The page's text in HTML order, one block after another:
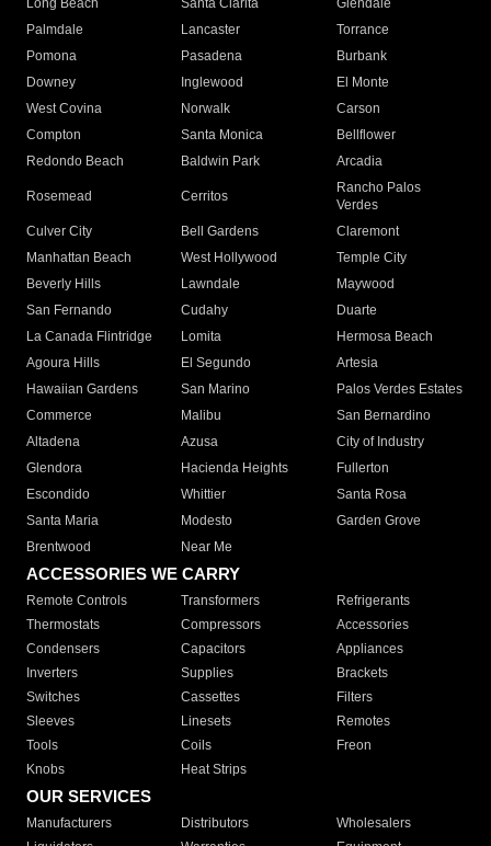
Long Beach
Santa Clarita
Glendale
Palmdale
Lancaster
Torrance
Pomona
Pasadena
Burbank
Downey
Inglewood
El Monte
West Covina
Norwalk
Carson
Compton
Santa Monica
Bellflower
Redondo Beach
Baldwin Park Arcadia
Rosemead Cerritos
Rancho Palos
Verdes
Culver City
Bell Gardens
Claremont
Manhattan Beach
West Hollywood
Temple City
Beverly Hills
Lawndale
Maywood
San Fernando
Cudahy
Duarte
La Canada Flintridge
Lomita
Hermosa Beach
Agoura Hills
El Segundo
Artesia
Hawaiian Gardens
San Marino
Palos Verdes Estates
Commerce
Malibu
San Bernardino
Altadena
Azusa
City of Industry
Glendora
Hacienda Heights
Fullerton
Escondido
Whittier
Santa Rosa
Santa Maria
Modesto
Garden Grove
Brentwood
Near Me
ACCESSORIES WE CARRY
Remote Controls Transformers
Refrigerants
Thermostats
Compressors
Accessories
Condensers
Capacitors
Appliances
Inverters
Supplies
Brackets
Switches
Cassettes
Filters
Sleeves
Linesets
Remotes
Tools
Coils
Freon
Knobs
Heat Strips
OUR SERVICES
Manufacturers Distributors
Wholesalers